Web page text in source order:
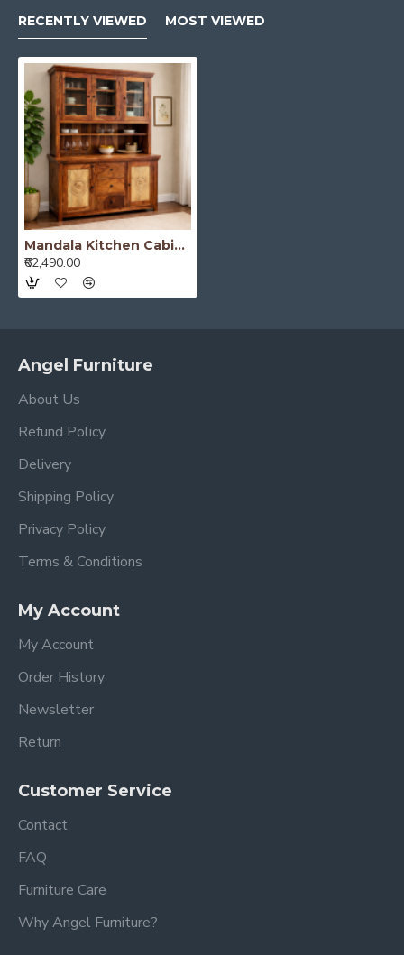
RECENTLY VIEWED MOST VIEWED
Mandala Kitchen Cabinet Honey Finish
₹62,490.00
Angel Furniture
About Us
Refund Policy
Delivery
Shipping Policy
Privacy Policy
Terms & Conditions
My Account
My Account
Order History
Newsletter
Return
Customer Service
Contact
FAQ
Furniture Care
Why Angel Furniture?